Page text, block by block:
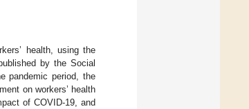
health, using the
by the Social
pandemic period, the
on workers’ health
of COVID-19, and